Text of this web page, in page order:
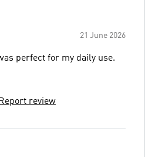
21 June 2026
perfect for my daily use.
Report review